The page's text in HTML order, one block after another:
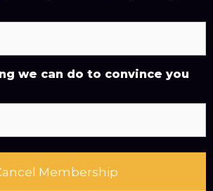
we can do to convince you